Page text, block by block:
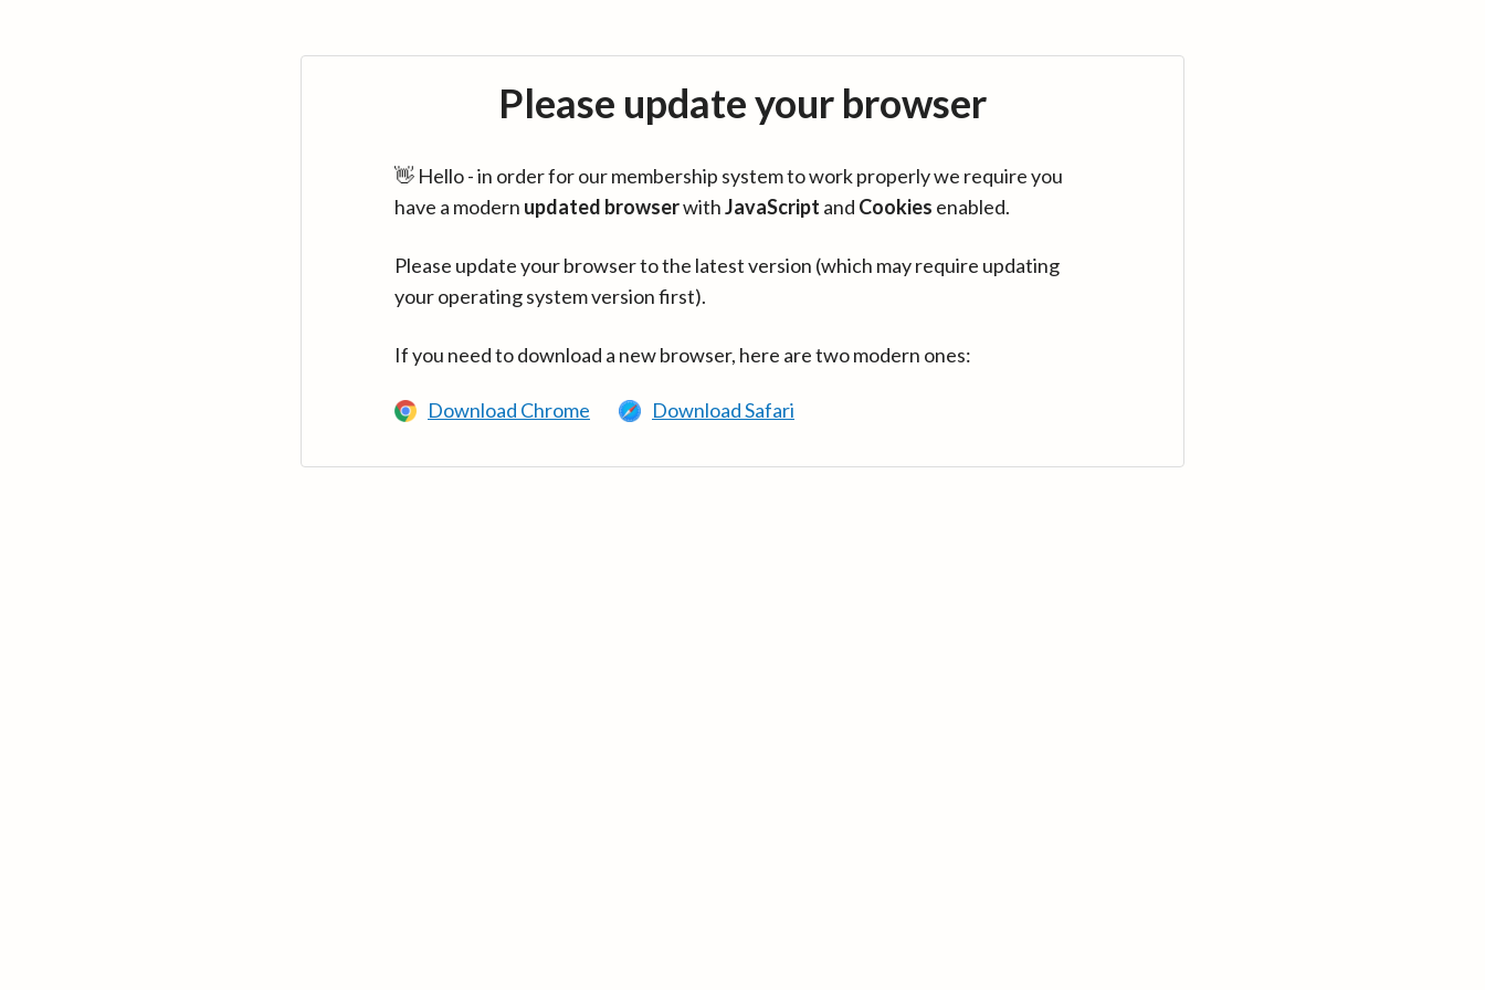
Please update your browser
👋 Hello - in order for our membership system to work properly we require you
have a modern updated browserwithJavaScript and Cookies enabled.
Please update your browser to the latest version (which may require updating
your operating system version first).
If you need to download a new browser, here are two modern ones:
Download Chrome Download Safari